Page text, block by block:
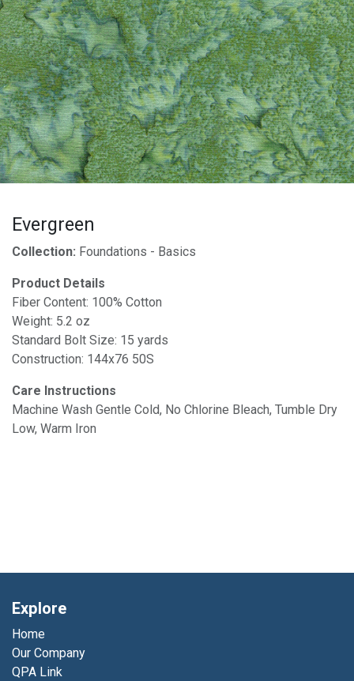
Evergreen
Collection: Foundations - Basics
Product Details
Fiber Content: 100% Cotton
Weight: 5.2 oz
Standard Bolt Size: 15 yards
Construction: 144x76 50S
Care Instructions
Machine Wash Gentle Cold, No Chlorine Bleach, Tumble Dry
Low, Warm Iron
Explore
Home
Our Company
QPA Link